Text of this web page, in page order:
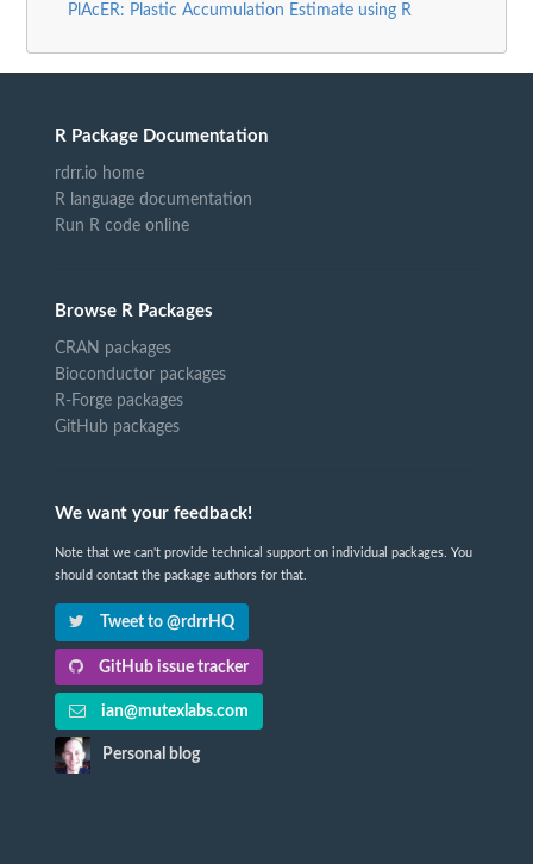
PlAcER: Plastic Accumulation Estimate using R
R Package Documentation
rdrr.io home
R language documentation
Run R code online
Browse R Packages
CRAN packages
Bioconductor packages
R-Forge packages
GitHub packages
We want your feedback!
Note that we can't provide technical support on individual packages. You
should contact the package authors for that.
Tweet to @rdrrHQ
GitHub issue tracker
ian@mutexlabs.com
Personal blog